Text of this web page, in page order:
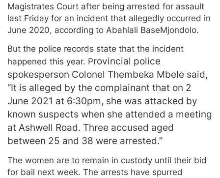
Magistrates Court after being arrested for assault
last Friday for an incident that allegedly occurred in
June 2020, according to Abahlali BaseMjondolo.
But the police records state that the incident
happened this year. Provincial police
spokesperson Colonel Thembeka Mbele said,
“It is alleged by the complainant that on 2
June 2021 at 6:30pm, she was attacked by
known suspects when she attended a meeting
at Ashwell Road. Three accused aged
between 25 and 38 were arrested.”
The women are to remain in custody until their bid
for bail next week. The arrests have spurred